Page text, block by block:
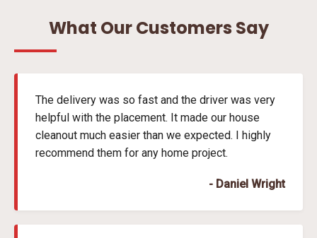
What Our Customers Say
The delivery was so fast and the driver was very
helpful with the placement. It made our house
cleanout much easier than we expected. I highly
recommend them for any home project.
- Daniel Wright